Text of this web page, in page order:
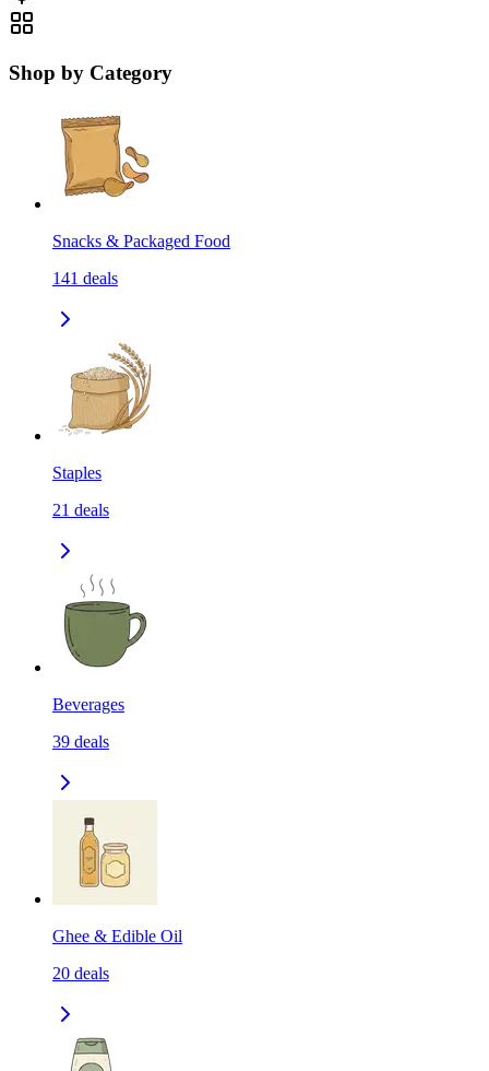
Shop by Category
Snacks & Packaged Food
141 deals
Staples
21 deals
Beverages
39 deals
Ghee & Edible Oil
20 deals